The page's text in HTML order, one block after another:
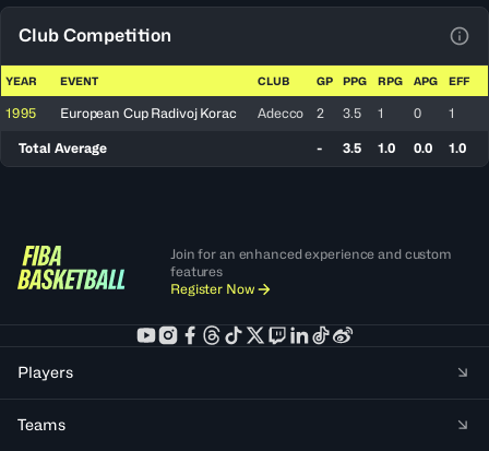
Club Competition
YEAR EVENT CLUB GP PPG RPG APG EFF
1995 European Cup Radivoj Korac Adecco 2 3.5 1 0 1
Total Average - 3.5 1.0 0.0 1.0
Join for an enhanced experience and custom
features
Register Now
Players
Teams